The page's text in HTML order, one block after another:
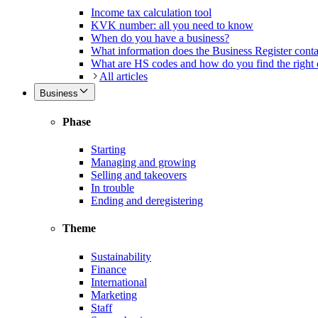
Income tax calculation tool
KVK number: all you need to know
When do you have a business?
What information does the Business Register
What are HS codes and how do you find the right
All articles
Business
Phase
Starting
Managing and growing
Selling and takeovers
In trouble
Ending and deregistering
Theme
Sustainability
Finance
International
Marketing
Staff